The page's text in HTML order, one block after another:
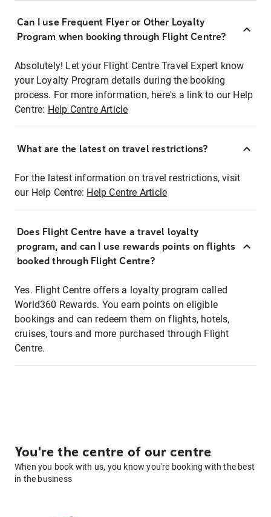
Can I use Frequent Flyer or Other Loyalty
Program when booking through Flight Centre?
Absolutely! Let your Flight Centre Travel Expert know
your Loyalty Program details during the booking
process. For more information, here's a link to our Help
Centre: Help Centre Article
What are the latest on travel restrictions?
For the latest information on travel restrictions, visit
our Help Centre: Help Centre Article
Does Flight Centre have a travel loyalty
program, and can I use rewards points on flights
booked through Flight Centre?
Yes. Flight Centre offers a loyalty program called
World360 Rewards. You earn points on eligible
bookings and can redeem them on flights, hotels,
cruises, tours and more purchased through Flight
Centre.
You're the centre of our centre
When you book with us, you know you're booking with the best
in the business